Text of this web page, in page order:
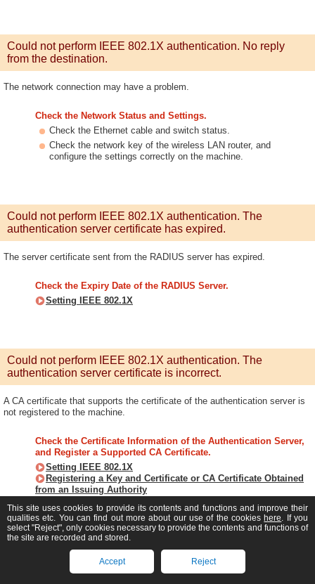
Could not perform IEEE 802.1X authentication. No reply
from the destination.
The network connection may have a problem.
Check the Network Status and Settings.
Check the Ethernet cable and switch status.
Check the network key of the wireless LAN router, and
configure the settings correctly on the machine.
Could not perform IEEE 802.1X authentication. The
authentication server certificate has expired.
The server certificate sent from the RADIUS server has expired.
Check the Expiry Date of the RADIUS Server.
Setting IEEE 802.1X
Could not perform IEEE 802.1X authentication. The
authentication server certificate is incorrect.
A CA certificate that supports the certificate of the authentication server is
not registered to the machine.
Check the Certificate Information of the Authentication Server,
and Register a Supported CA Certificate.
Setting IEEE 802.1X
Registering a Key and Certificate or CA Certificate Obtained
from an Issuing Authority
Direct Connection terminated.
This site uses cookies to provide its contents and functions and improve their
qualities etc. You can find out more about our use of the cookies here. If you
select "Reject", only cookies necessary to provide the contents and functions of
the site are recorded and stored.
Accept Reject